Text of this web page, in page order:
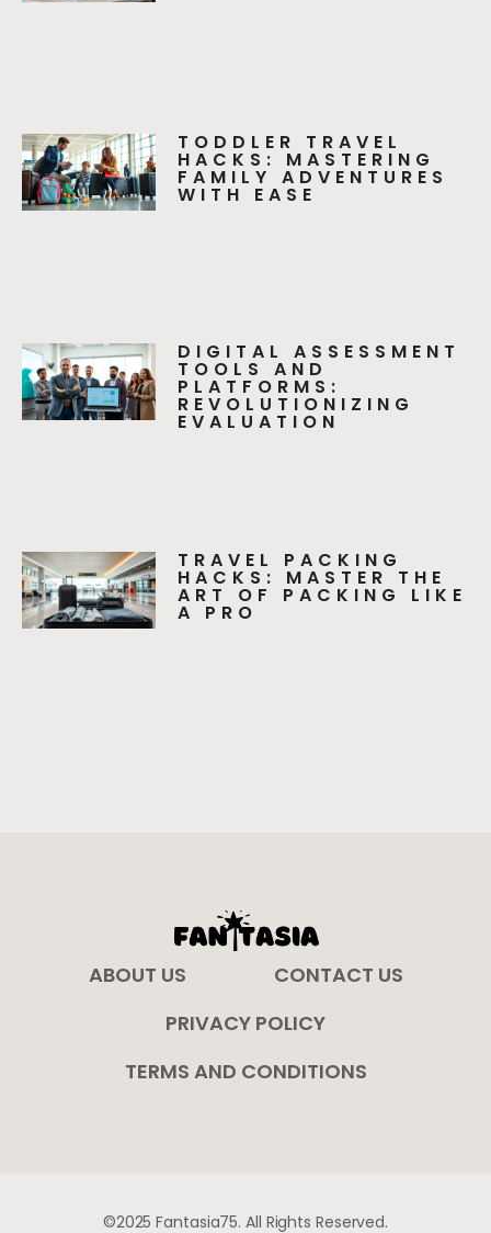
TODDLER TRAVEL
HACKS: MASTERING
FAMILY ADVENTURES
WITH EASE
DIGITAL ASSESSMENT
TOOLS AND
PLATFORMS:
REVOLUTIONIZING
EVALUATION
TRAVEL PACKING
HACKS: MASTER THE
ART OF PACKING LIKE
A PRO
ABOUT US
CONTACT US
PRIVACY POLICY
TERMS AND CONDITIONS
©2025 Fantasia75. All Rights Reserved.